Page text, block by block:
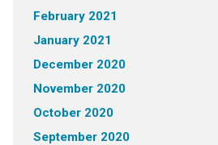
February 2021
January 2021
December 2020
November 2020
October 2020
September 2020